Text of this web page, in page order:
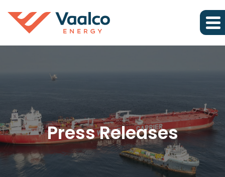
Press Releases